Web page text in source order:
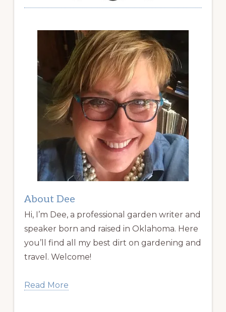
About Dee
Hi, I’m Dee, a professional garden writer and
speaker born and raised in Oklahoma. Here
you’ll find all my best dirt on gardening and
travel. Welcome!
Read More